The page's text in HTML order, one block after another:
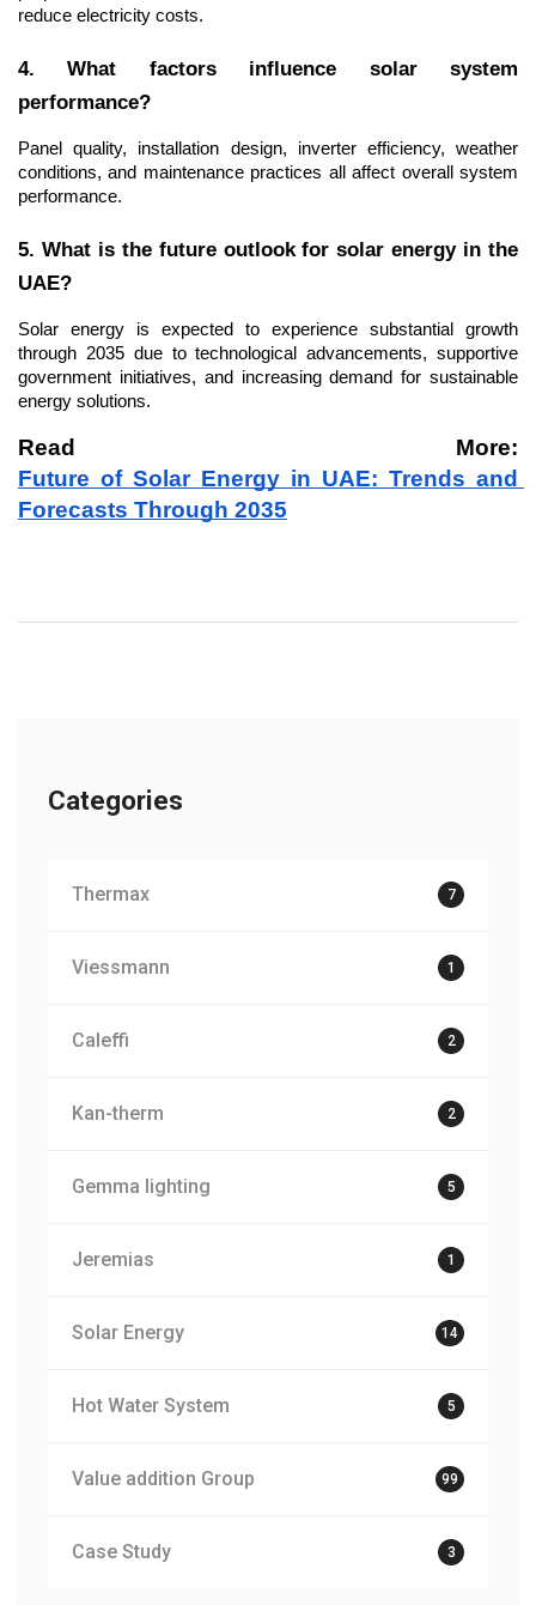
reduce electricity costs.
4. What factors influence solar system
performance?
Panel quality, installation design, inverter efficiency, weather
conditions, and maintenance practices all affect overall system
performance.
5. What is the future outlook for solar energy in the
UAE?
Solar energy is expected to experience substantial growth
through 2035 due to technological advancements, supportive
government initiatives, and increasing demand for sustainable
energy solutions.
Read More:
Future of Solar Energy in UAE: Trends and
Forecasts Through 2035
Categories
Thermax 7
Viessmann 1
Caleffi 2
Kan-therm 2
Gemma lighting 5
Jeremias 1
Solar Energy 14
Hot Water System 5
Value addition Group 99
Case Study 3